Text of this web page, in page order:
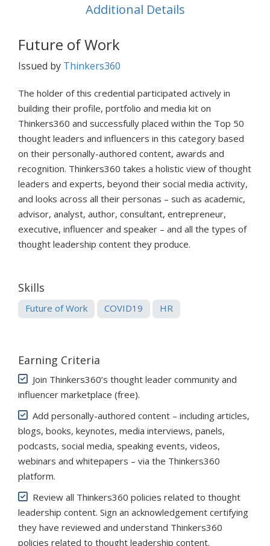
Additional Details
Future of Work
Issued by Thinkers360
The holder of this credential participated actively in
building their profile, portfolio and media kit on
Thinkers360 and successfully placed within the Top 50
thought leaders and influencers in this category based
on their personally-authored content, awards and
recognition. Thinkers360 takes a holistic view of thought
leaders and experts, beyond their social media activity,
and looks across all their personas – such as academic,
advisor, analyst, author, consultant, entrepreneur,
executive, influencer and speaker – and all the types of
thought leadership content they produce.
Skills
Future of Work COVID19 HR
Earning Criteria
Join Thinkers360’s thought leader community and
influencer marketplace (free).
Add personally-authored content – including articles,
blogs, books, keynotes, media interviews, panels,
podcasts, social media, speaking events, videos,
webinars and whitepapers – via the Thinkers360
platform.
Review all Thinkers360 policies related to thought
leadership content. Sign an acknowledgement certifying
they have reviewed and understand Thinkers360
policies related to thought leadership content.